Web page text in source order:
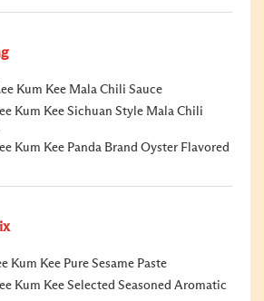
Kum Kee Mala Chili Sauce
Kum Kee Sichuan Style Mala Chili
Kum Kee Panda Brand Oyster Flavored
Kum Kee Pure Sesame Paste
Kum Kee Selected Seasoned Aromatic